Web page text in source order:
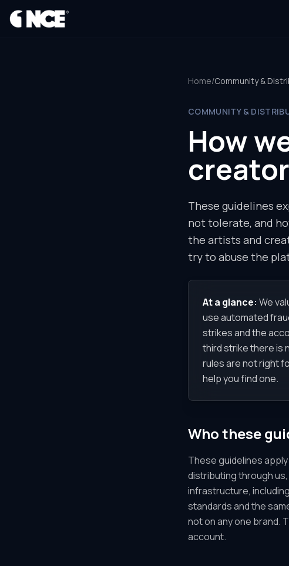
®
Home/Community &
COMMUNITY &
How
These guidelines
not tolerate, and
the artists and
try to abuse the
At a glance: We
use automated
strikes and the
third strike there is
rules are not right
help you find one.
Who these
These guidelines
distributing through
infrastructure,
standards and the
not on any one brand.
account.